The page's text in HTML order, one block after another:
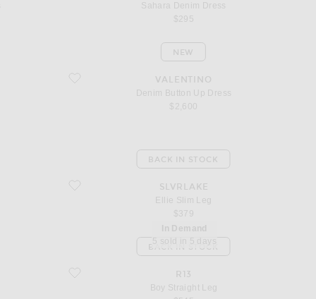
Sahara Denim Dress
$295
favorite Denim Button Up DressVALENTINO
Denim Button Up Dress
$2,600
NEW
favorite Ellie Slim Leg
SLVRLAKE
Ellie Slim Leg
$379
BACK IN STOCK
favorite Boy Straight Leg
In Demand
5 sold in 5 days
R13
Boy Straight Leg
BACK IN STOCK